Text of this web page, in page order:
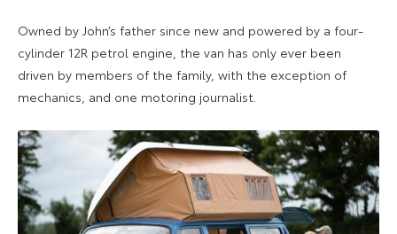
Owned by John’s father since new and powered by a four-
cylinder 12R petrol engine, the van has only ever been
driven by members of the family, with the exception of
mechanics, and one motoring journalist.